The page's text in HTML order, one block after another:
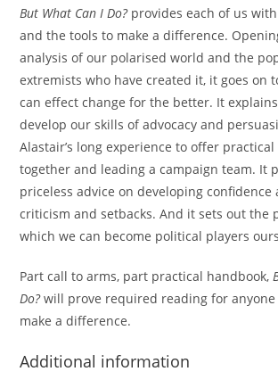
But What Can I Do?provides each of us
and the tools to make a difference.
analysis of our polarised world and the
extremists who have created it, it goes on
can effect change for the better. It
develop our skills of advocacy and
Alastair’s long experience to offer
together and leading a campaign team. It
priceless advice on developing
criticism and setbacks. And it sets out the
which we can become political players
Part call to arms, part practical handbook,
Do?will prove required reading for
make a difference.
Additional information